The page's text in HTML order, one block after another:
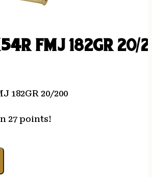
FMJ 182GR 20/
182GR 20/200
27 points!